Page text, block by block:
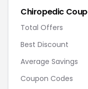
Chiropedic
Total Offers
Best Discount
Average Savings
Coupon Codes